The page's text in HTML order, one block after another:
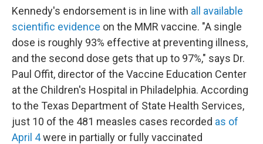
Kennedy's endorsement is in line with all available
scientific evidence on the MMR vaccine. "A single
dose is roughly 93% effective at preventing illness,
and the second dose gets that up to 97%," says Dr.
Paul Offit, director of the Vaccine Education Center
at the Children's Hospital in Philadelphia. According
to the Texas Department of State Health Services,
just 10 of the 481 measles cases recorded as of
April 4were in partially or fully vaccinated